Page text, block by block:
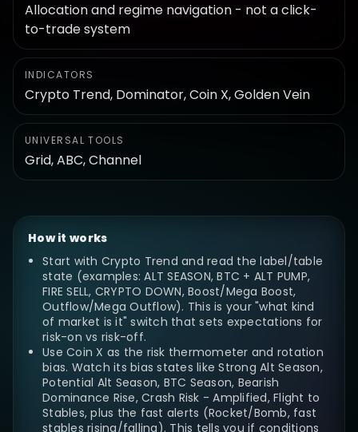
Allocation and regime navigation - not a click-
to-trade system
INDICATORS
Crypto Trend, Dominator, Coin X, Golden Vein
UNIVERSAL TOOLS
Grid, ABC, Channel
How it works
Start with Crypto Trend and read the label/table
state (examples: ALT SEASON, BTC + ALT PUMP,
FIRE SELL, CRYPTO DOWN, Boost/Mega Boost,
Outflow/Mega Outflow). This is your "what kind
of market is it" switch that sets expectations for
risk-on vs risk-off.
Use Coin X as the risk thermometer and rotation
bias. Watch its bias states like Strong Alt Season,
Potential Alt Season, BTC Season, Bearish
Dominance Rise, Crash Risk - Amplified, Flight to
Stables, plus the fast alerts (Rocket/Bomb, fast
stables rising/falling). This tells you if conditions